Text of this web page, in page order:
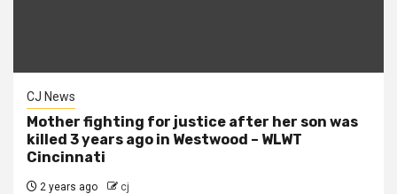
CJ News
Mother fighting for justice after her son was
killed 3 years ago in Westwood – WLWT
Cincinnati
2 years ago cj